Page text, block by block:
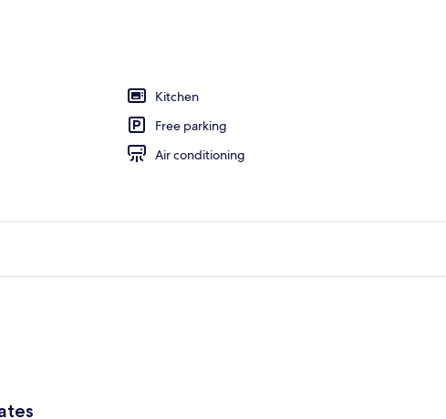
Kitchen
Free parking
Air conditioning